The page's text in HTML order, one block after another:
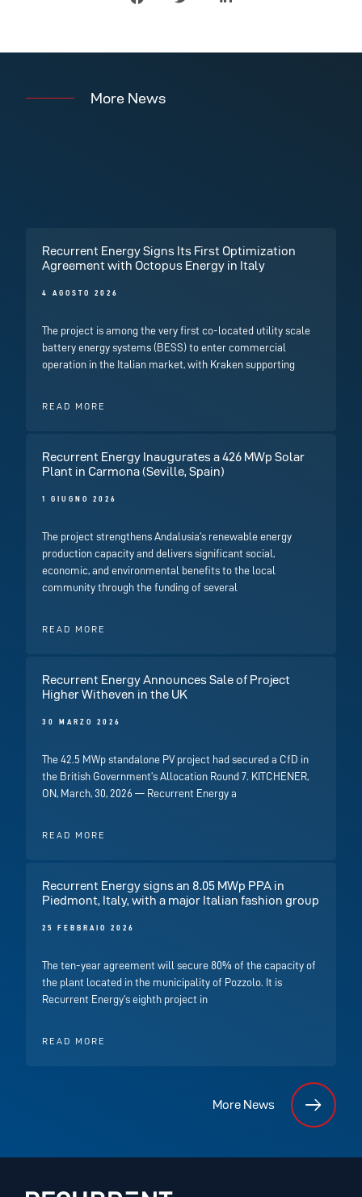
More News
Recurrent Energy Signs Its First Optimization
Agreement with Octopus Energy in Italy
4 AGOSTO 2026
The project is among the very first co-located utility scale
battery energy systems (BESS) to enter commercial
operation in the Italian market, with Kraken supporting
READ MORE
Recurrent Energy Inaugurates a 426 MWp Solar
Plant in Carmona (Seville, Spain)
1 GIUGNO 2026
The project strengthens Andalusia’s renewable energy
production capacity and delivers significant social,
economic, and environmental benefits to the local
community through the funding of several
READ MORE
Recurrent Energy Announces Sale of Project
Higher Witheven in the UK
30 MARZO 2026
The 42.5 MWp standalone PV project had secured a CfD in
the British Government’s Allocation Round 7. KITCHENER,
ON, March, 30, 2026 — Recurrent Energy a
READ MORE
Recurrent Energy signs an 8.05 MWp PPA in
Piedmont, Italy, with a major Italian fashion group
25 FEBBRAIO 2026
The ten-year agreement will secure 80% of the capacity of
the plant located in the municipality of Pozzolo. It is
Recurrent Energy’s eighth project in
READ MORE
More News